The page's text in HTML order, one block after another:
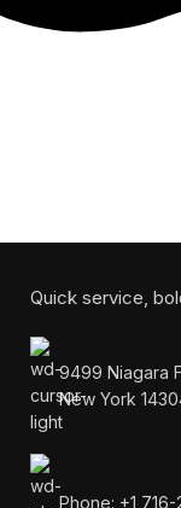
Quick service,
9499 Niagara
New York
Phone: +1